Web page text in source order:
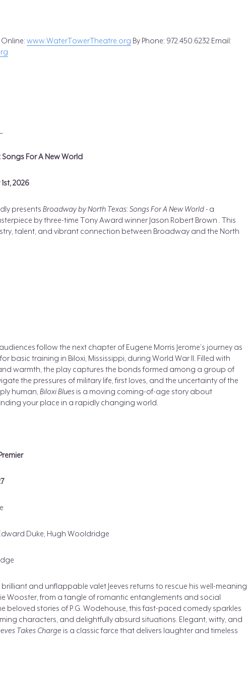
Online: www.WaterTowerTheatre.org By Phone: 972.450.6232 Email:
For A New World
2026
presents Broadway by North Texas: Songs For A New World - a
by three-time Tony Award winner Jason Robert Brown . This
talent, and vibrant connection between Broadway and the North
follow the next chapter of Eugene Morris Jerome’s journey as
basic training in Biloxi, Mississippi, during World War II. Filled with
warmth, the play captures the bonds formed among a group of
the pressures of military life, first loves, and the uncertainty of the
human, Biloxi Bluesis a moving coming-of-age story about
your place in a rapidly changing world.
Duke, Hugh Wooldridge
brilliant and unflappable valet Jeeves returns to rescue his well-meaning
Wooster, from a tangle of romantic entanglements and social
beloved stories of P.G. Wodehouse, this fast-paced comedy sparkles
characters, and delightfully absurd situations. Elegant, witty, and
Takes Charge is a classic farce that delivers laughter and timeless